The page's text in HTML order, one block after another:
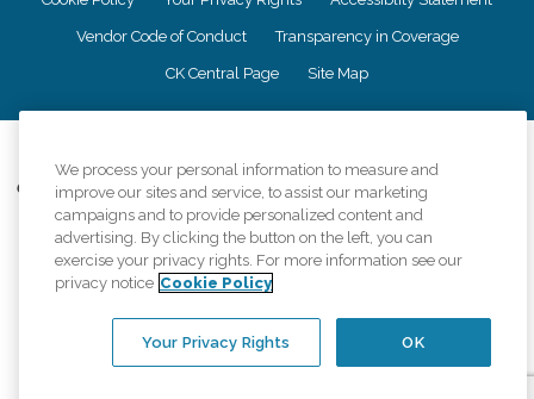
Vendor Code of Conduct Transparency in Coverage
CK Central Page Site Map
Comfort Keepers adheres to the principles of truth in advertising, and all
information accurately represents the organizations scope of services
provided, licenses, price claims or testimonials. Comfort Keepers is an
equal opportunity employer.
An international network, where most offices are independently owned and
regulations..
We process your personal information to measure and
improve our sites and service, to assist our marketing
campaigns and to provide personalized content and
advertising. By clicking the button on the left, you can
exercise your privacy rights. For more information see our
privacy notice Cookie Policy
OK
Your Privacy Rights